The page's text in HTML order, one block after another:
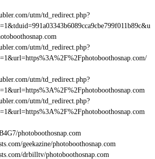
utm/td_redirect.php?
utm/td_redirect.php?
utm/td_redirect.php?
utm/td_redirect.php?
photoboothosnap.com
geekazine/photoboothosnap.com
drbilltv/photoboothosnap.com